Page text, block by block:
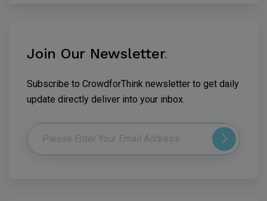
Join Our Newsletter.
Subscribe to CrowdforThink newsletter to get daily
update directly deliver into your inbox.